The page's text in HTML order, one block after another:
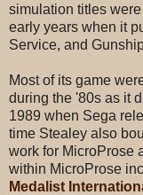
simulation titles
early years when it
Service, and
Most of its game
during the '80s as it
1989 when Sega
time Stealey also
work for MicroProse
within MicroProse
Medalist